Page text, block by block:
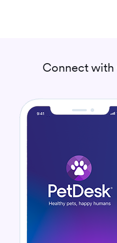
Connect with